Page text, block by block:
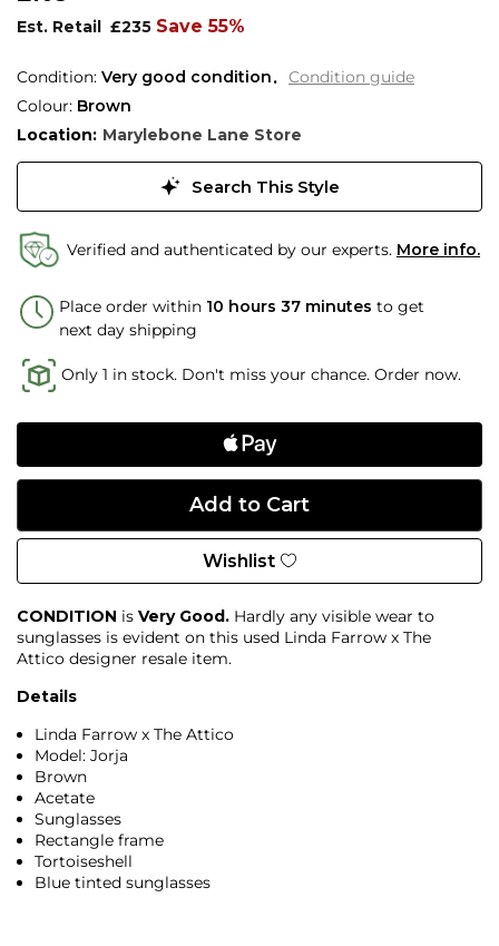
Est. Retail £235 Save 55%
Condition: Very good condition
Condition guide
Colour: Brown
Location: Marylebone Lane Store
Search This Style
Verified and authenticated by our experts. More info.
Place order within 10 hours 37 minutes to get
next day shipping
Only 1 in stock. Don't miss your chance. Order now.
Wishlist
CONDITION is Very Good. Hardly any visible wear to
sunglasses is evident on this used Linda Farrow x The
Attico designer resale item.
Details
Linda Farrow x The Attico
Model: Jorja
Brown
Acetate
Sunglasses
Rectangle frame
Tortoiseshell
Blue tinted sunglasses